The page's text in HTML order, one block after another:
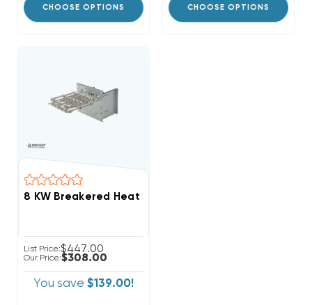
CHOOSE OPTIONS CHOOSE OPTIONS
List Price:$447.00
Our Price:$308.00
You save $139.00!